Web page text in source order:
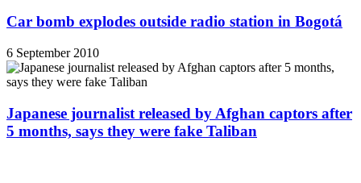
Car bomb explodes outside radio station in Bogotá
6 September 2010
Japanese journalist released by Afghan captors after
5 months, says they were fake Taliban